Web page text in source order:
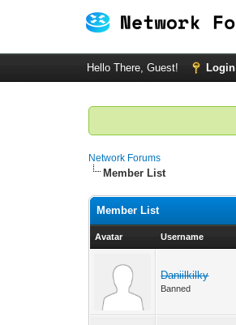
Hello There, Guest! Login
Network Forums
Member List
Member List
Avatar Username
Daniilkilky
Banned